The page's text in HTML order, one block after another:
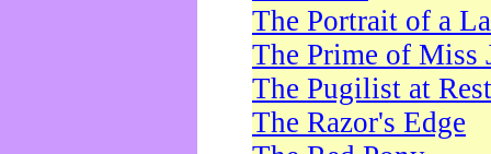
The Portrait of a
The Prime of Miss
The Pugilist at Rest
The Razor's Edge